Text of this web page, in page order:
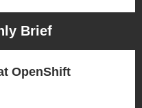
Brief
OpenShift